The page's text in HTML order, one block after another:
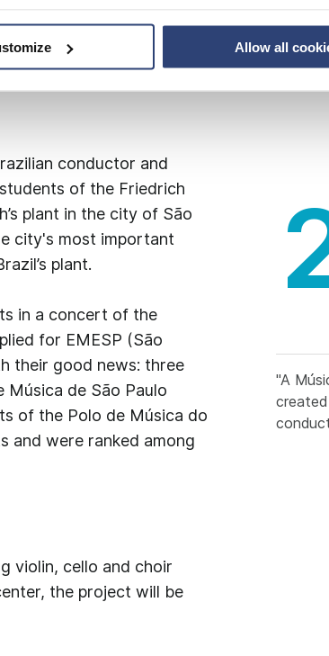
Allow all
Fundação Bachiana
conductor and
of the Friedrich
plant in the city of São
city's most important
plant.
in a concert of the
for EMESP (São
their good news: three
de São Paulo
of the Polo de Música do
and were ranked among
violin, cello and choir
the project will be
"A